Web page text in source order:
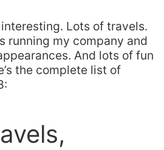
Lots of travels.
running my company and
And lots of fun
the complete list of